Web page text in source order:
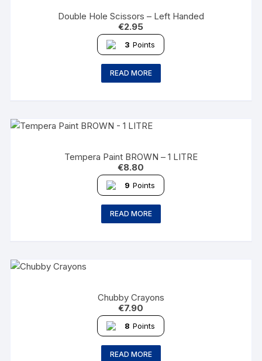
Double Hole Scissors – Left Handed
€2.95
3 Points
READ MORE
Tempera Paint BROWN – 1 LITRE
€8.80
9 Points
READ MORE
Chubby Crayons
€7.90
8 Points
READ MORE